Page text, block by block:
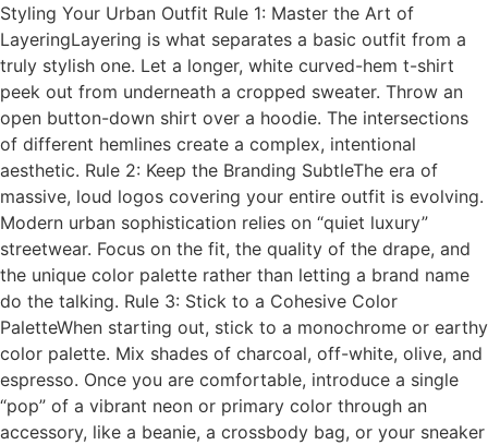
Styling Your Urban Outfit Rule 1: Master the Art of
LayeringLayering is what separates a basic outfit from a
truly stylish one. Let a longer, white curved-hem t-shirt
peek out from underneath a cropped sweater. Throw an
open button-down shirt over a hoodie. The intersections
of different hemlines create a complex, intentional
aesthetic. Rule 2: Keep the Branding SubtleThe era of
massive, loud logos covering your entire outfit is evolving.
Modern urban sophistication relies on “quiet luxury”
streetwear. Focus on the fit, the quality of the drape, and
the unique color palette rather than letting a brand name
do the talking. Rule 3: Stick to a Cohesive Color
PaletteWhen starting out, stick to a monochrome or earthy
color palette. Mix shades of charcoal, off-white, olive, and
espresso. Once you are comfortable, introduce a single
“pop” of a vibrant neon or primary color through an
accessory, like a beanie, a crossbody bag, or your sneaker